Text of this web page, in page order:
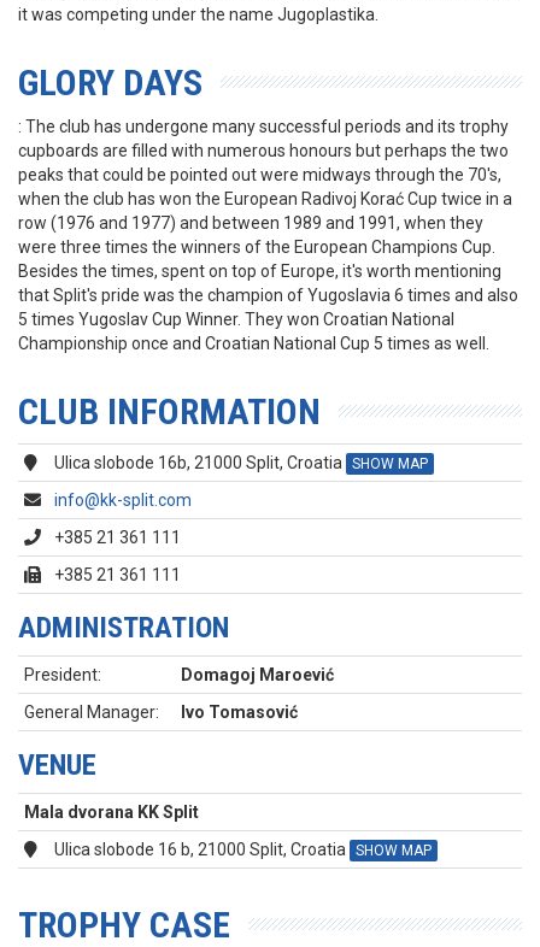
it was competing under the name Jugoplastika.
GLORY DAYS
: The club has undergone many successful periods and its trophy
cupboards are filled with numerous honours but perhaps the two
peaks that could be pointed out were midways through the 70's,
when the club has won the European Radivoj Korać Cup twice in a
row (1976 and 1977) and between 1989 and 1991, when they
were three times the winners of the European Champions Cup.
Besides the times, spent on top of Europe, it's worth mentioning
that Split's pride was the champion of Yugoslavia 6 times and also
5 times Yugoslav Cup Winner. They won Croatian National
Championship once and Croatian National Cup 5 times as well.
CLUB INFORMATION
Ulica slobode 16b, 21000 Split, Croatia SHOW MAP
info@kk-split.com
+385 21 361 111
+385 21 361 111
ADMINISTRATION
President:
Domagoj Maroević
General Manager:
Ivo Tomasović
VENUE
Mala dvorana KK Split
Ulica slobode 16 b, 21000 Split, Croatia
SHOW MAP
TROPHY CASE